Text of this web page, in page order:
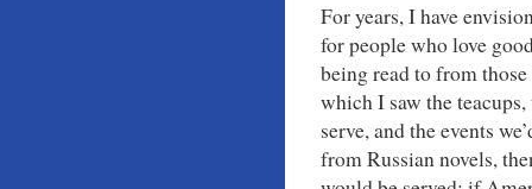
For years, I have
for people who love
being read to from
which I saw the
serve, and the events
from Russian novels,